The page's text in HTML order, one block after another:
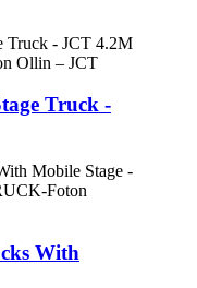
Truck -
With